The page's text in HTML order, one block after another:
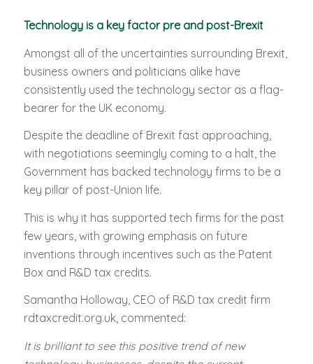
Technology is a key factor pre and post-Brexit
Amongst all of the uncertainties surrounding Brexit,
business owners and politicians alike have
consistently used the technology sector as a flag-
bearer for the UK economy.
Despite the deadline of Brexit fast approaching,
with negotiations seemingly coming to a halt, the
Government has backed technology firms to be a
key pillar of post-Union life.
This is why it has supported tech firms for the past
few years, with growing emphasis on future
inventions through incentives such as the Patent
Box and R&D tax credits.
Samantha Holloway, CEO of R&D tax credit firm
rdtaxcredit.org.uk, commented:
It is brilliant to see this positive trend of new